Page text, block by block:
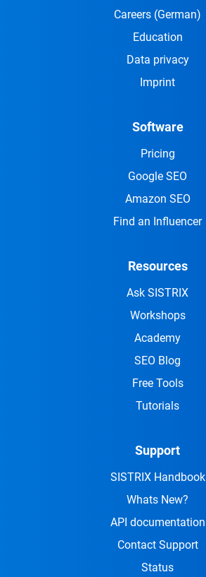
Careers (German)
Education
Data privacy
Imprint
Software
Pricing
Google SEO
Amazon SEO
Find an Influencer
Resources
Ask SISTRIX
Workshops
Academy
SEO Blog
Free Tools
Tutorials
Support
SISTRIX Handbook
Whats New?
API documentation
Contact Support
Status